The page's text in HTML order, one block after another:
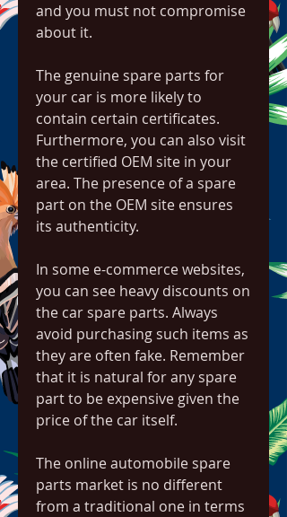
and you must not compromise
about it.
The genuine spare parts for
your car is more likely to
contain certain certificates.
Furthermore, you can also visit
the certified OEM site in your
area. The presence of a spare
part on the OEM site ensures
its authenticity.
In some e-commerce websites,
you can see heavy discounts on
the car spare parts. Always
avoid purchasing such items as
they are often fake. Remember
that it is natural for any spare
part to be expensive given the
price of the car itself.
The online automobile spare
parts market is no different
from a traditional one in terms